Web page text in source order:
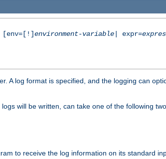
environment-variable| expr=
A log format is specified, and the logging can
will be written, can take one of the following
to receive the log information on its standard